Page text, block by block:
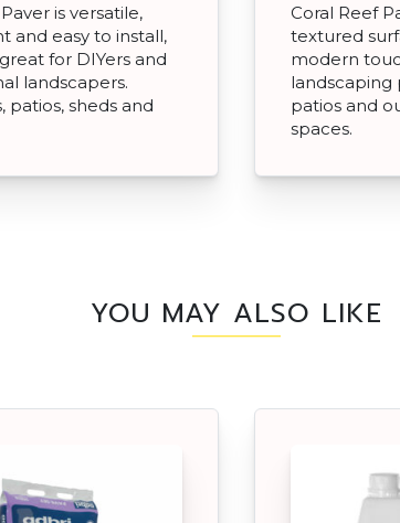
is versatile,
and easy to install,
for DIYers and
landscapers.
patios, sheds and
Coral Reef
textured
modern
landscaping
patios and
spaces.
YOU MAY ALSO LIKE